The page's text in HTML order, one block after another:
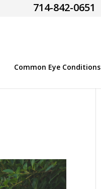
714-842-0651
Common Eye Conditions